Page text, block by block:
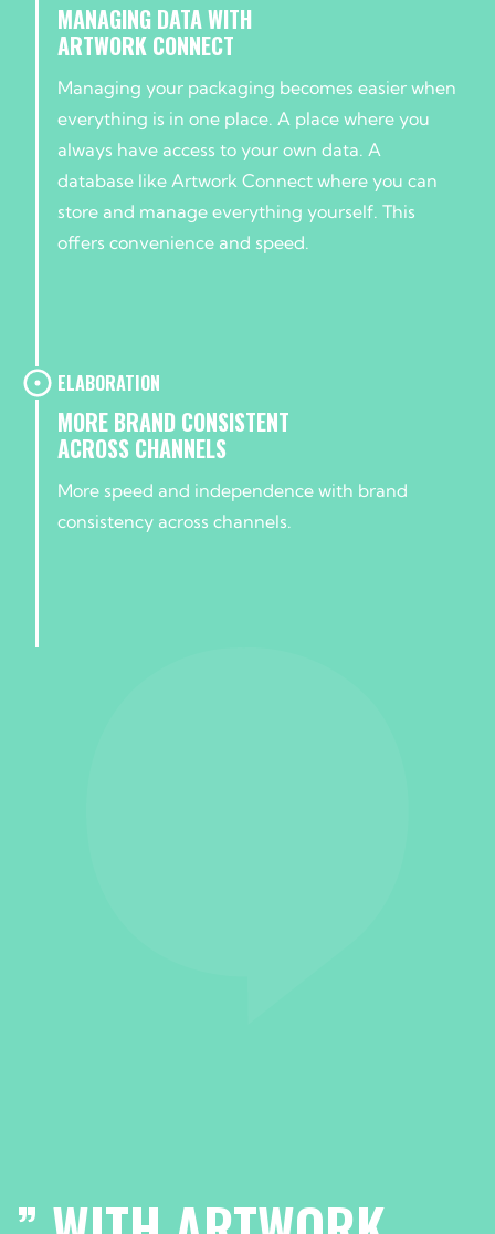
MANAGING DATA WITH
ARTWORK CONNECT
Managing your packaging becomes easier when
everything is in one place. A place where you
always have access to your own data. A
database like Artwork Connect where you can
store and manage everything yourself. This
offers convenience and speed.
ELABORATION
MORE BRAND CONSISTENT
ACROSS CHANNELS
More speed and independence with brand
consistency across channels.